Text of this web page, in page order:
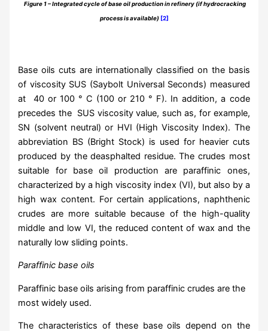
Figure 1 – Integrated cycle of base oil production in refinery (if hydrocracking
process is available) [2]
Base oils cuts are internationally classified on the basis
of viscosity SUS (Saybolt Universal Seconds) measured
at 40 or 100 ° C (100 or 210 ° F). In addition, a code
precedes the SUS viscosity value, such as, for example,
SN (solvent neutral) or HVI (High Viscosity Index). The
abbreviation BS (Bright Stock) is used for heavier cuts
produced by the deasphalted residue. The crudes most
suitable for base oil production are paraffinic ones,
characterized by a high viscosity index (VI), but also by a
high wax content. For certain applications, naphthenic
crudes are more suitable because of the high-quality
middle and low VI, the reduced content of wax and the
naturally low sliding points.
Paraffinic base oils
Paraffinic base oils arising from paraffinic crudes are the
most widely used.
The characteristics of these base oils depend on the